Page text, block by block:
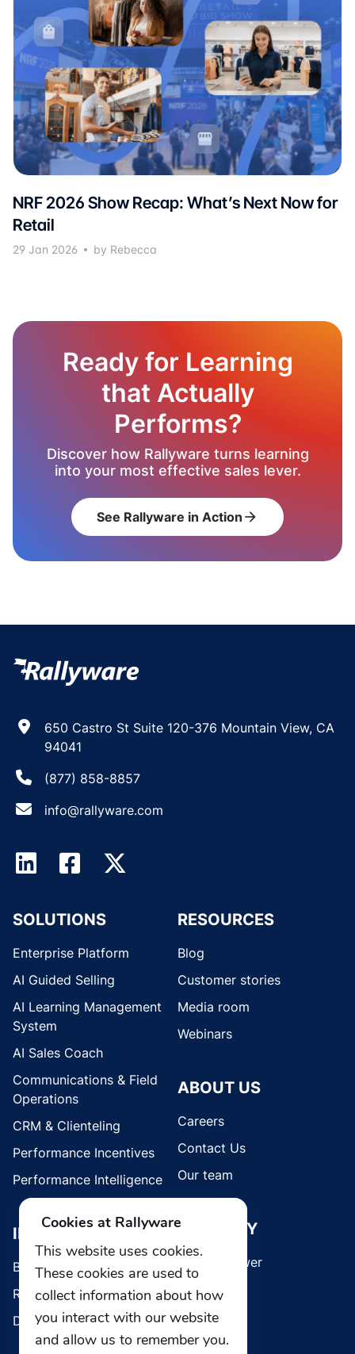
NRF 2026 Show Recap: What’s Next Now for
Retail
29 Jan 2026 by Rebecca
Ready for Learning
that Actually
Performs?
Discover how Rallyware turns learning
into your most effective sales lever.
See Rallyware in Action arrow_forward
650 Castro St Suite 120-376 Mountain View, CA
94041
(877) 858-8857
info@rallyware.com
SOLUTIONS
Enterprise Platform
AI Guided Selling
AI Learning Management
System
AI Sales Coach
Communications & Field
Operations
CRM & Clienteling
Performance Incentives
Performance Intelligence
INDUSTRIES
Brands
Retail
Direct Selling
RESOURCES
Blog
Customer stories
Media room
Webinars
ABOUT US
Careers
Contact Us
Our team
SECURITY
Whistleblower
Cookies at Rallyware
This website uses cookies.
These cookies are used to
collect information about how
you interact with our website
and allow us to remember you.